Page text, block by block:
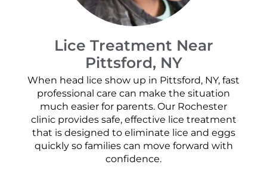
Lice Treatment Near
Pittsford, NY
When head lice show up in Pittsford, NY, fast
professional care can make the situation
much easier for parents. Our Rochester
clinic provides safe, effective lice treatment
that is designed to eliminate lice and eggs
quickly so families can move forward with
confidence.